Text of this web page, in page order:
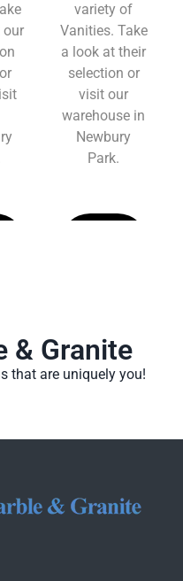
our
variety of
Vanities. Take
a look at their
selection or
visit our
warehouse in
Newbury
Park.
& Granite
that are uniquely you!